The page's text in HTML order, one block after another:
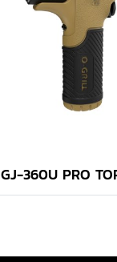
GJ-360U PRO